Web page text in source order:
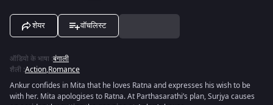
शेयर वॉचलिस्ट
ऑडियो के भाषा :बंगाली
शैली :Action,Romance
Ankur confides in Mita that he loves Ratna and expresses his wish to be
with her. Mita apologises to Ratna. At Parthasarathi’s plan, Surjya causes